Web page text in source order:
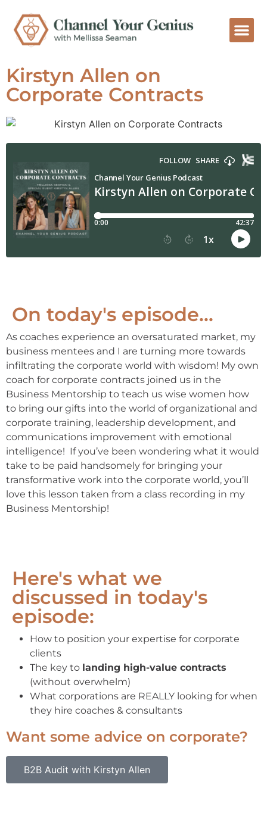
Kirstyn Allen on
Corporate Contracts
On today's episode...
As coaches experience an oversaturated market, my
business mentees and I are turning more towards
infiltrating the corporate world with wisdom! My own
coach for corporate contracts joined us in the
Business Mentorship to teach us wise women how
to bring our gifts into the world of organizational and
corporate training, leadership development, and
communications improvement with emotional
intelligence! If you’ve been wondering what it would
take to be paid handsomely for bringing your
transformative work into the corporate world, you’ll
love this lesson taken from a class recording in my
Business Mentorship!
Here's what we
discussed in today's
episode:
How to position your expertise for corporate
clients
The key to landing high-value contracts
(without overwhelm)
What corporations are REALLY looking for when
they hire coaches & consultants
Want some advice on corporate?
B2B Audit with Kirstyn Allen